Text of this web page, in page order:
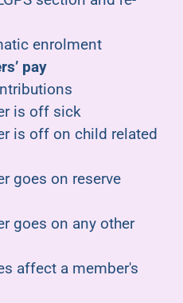
enrolment
pay
is off sick
is off on child related
goes on reserve
goes on any other
affect a member's